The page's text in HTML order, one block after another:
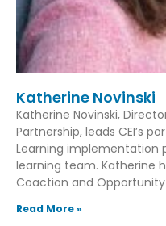
Katherine Novinski
Katherine Novinski,
Partnership, leads CEI’s
Learning
learning team. Katherine
Coaction and Opportunity
Read More »